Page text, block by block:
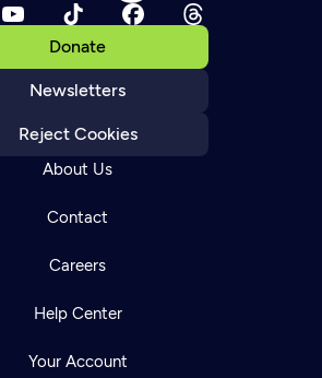
Donate
Newsletters
Reject Cookies
About Us
Contact
Careers
Help Center
Your Account